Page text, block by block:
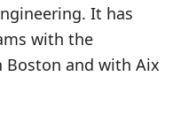
It has
with the
Boston and with Aix